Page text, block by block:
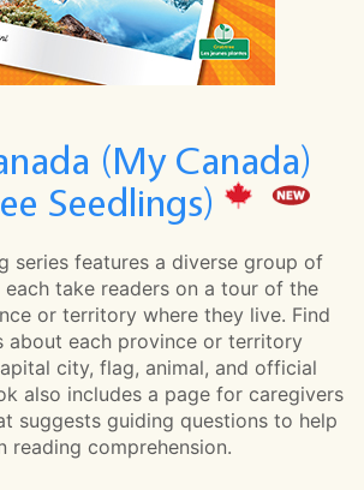
(My Canada)
Seedlings)
series features a diverse group of
each take readers on a tour of the
or territory where they live. Find
about each province or territory
city, flag, animal, and official
also includes a page for caregivers
suggests guiding questions to help
reading comprehension.